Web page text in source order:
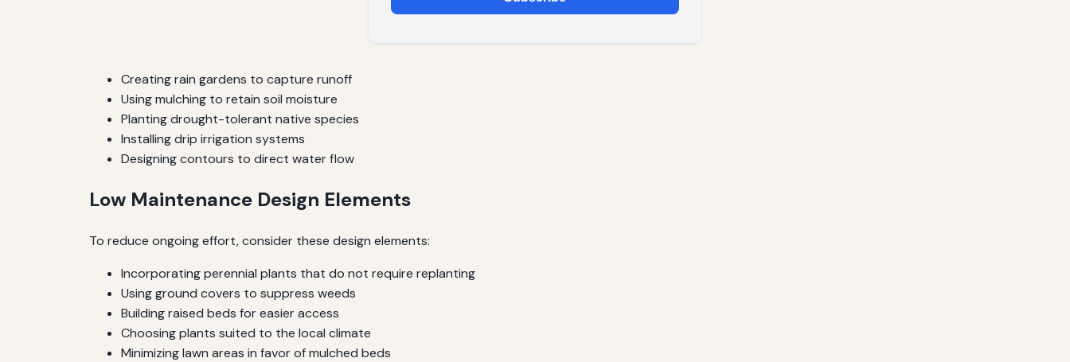
Creating rain gardens to capture runoff
Using mulching to retain soil moisture
Planting drought-tolerant native species
Installing drip irrigation systems
Designing contours to direct water flow
Low Maintenance Design Elements
To reduce ongoing effort, consider these design elements:
Incorporating perennial plants that do not require replanting
Using ground covers to suppress weeds
Building raised beds for easier access
Choosing plants suited to the local climate
Minimizing lawn areas in favor of mulched beds